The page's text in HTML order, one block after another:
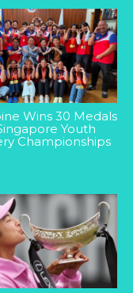
Wins 30 Medals
Youth
Championships